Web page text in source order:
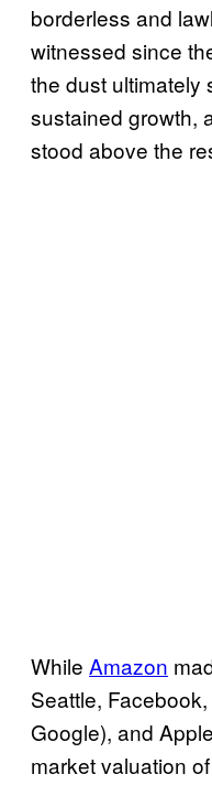
borderless and
witnessed since
the dust ultimately
sustained growth,
stood above the
While Amazon
Seattle,
Google), and
market valuation